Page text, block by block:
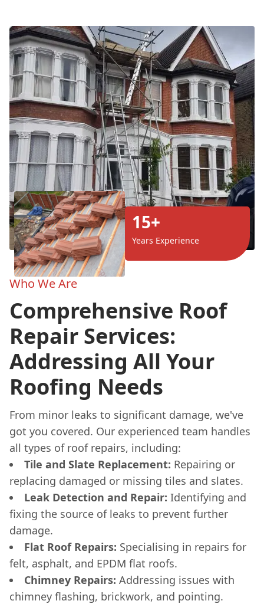
15+
Years Experience
Who We Are
Comprehensive Roof
Repair Services:
Addressing All Your
Roofing Needs
From minor leaks to significant damage, we've
got you covered. Our experienced team handles
all types of roof repairs, including:
Tile and Slate Replacement: Repairing or
replacing damaged or missing tiles and slates.
Leak Detection and Repair: Identifying and
fixing the source of leaks to prevent further
damage.
Flat Roof Repairs: Specialising in repairs for
felt, asphalt, and EPDM flat roofs.
Chimney Repairs: Addressing issues with
chimney flashing, brickwork, and pointing.